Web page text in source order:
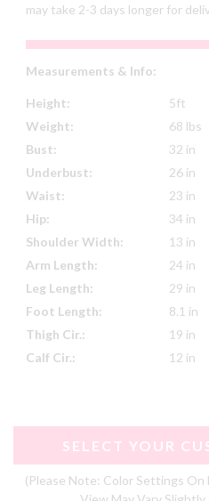
may take 2-3 days longer for
Measurements & Info:
Height:
5ft
Weight:
68 lbs
Bust:
32 in
Underbust:
26 in
Waist:
23 in
Hip:
34 in
Shoulder Width:
13 in
Arm Length:
24 in
Leg Length:
29 in
Foot Length:
8.1 in
Thigh Cir.:
19 in
Calf Cir.:
12 in
SELECT YOUR
(Please Note: Color Settings On